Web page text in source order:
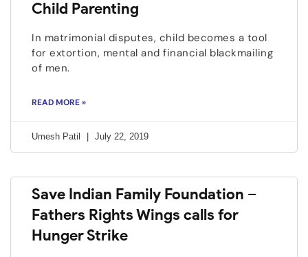
Child Parenting
In matrimonial disputes, child becomes a tool
for extortion, mental and financial blackmailing
of men.
READ MORE »
Umesh Patil July 22, 2019
Save Indian Family Foundation –
Fathers Rights Wings calls for
Hunger Strike